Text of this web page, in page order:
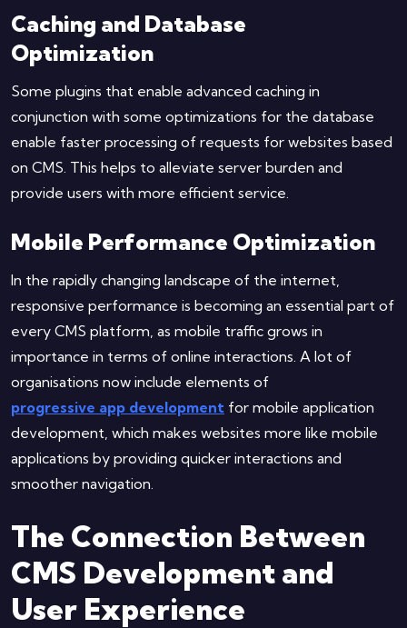
Caching and Database
Optimization
Some plugins that enable advanced caching in
conjunction with some optimizations for the database
enable faster processing of requests for websites based
on CMS. This helps to alleviate server burden and
provide users with more efficient service.
Mobile Performance Optimization
In the rapidly changing landscape of the internet,
responsive performance is becoming an essential part of
every CMS platform, as mobile traffic grows in
importance in terms of online interactions. A lot of
organisations now include elements of
progressive app development for mobile application
development, which makes websites more like mobile
applications by providing quicker interactions and
smoother navigation.
The Connection Between
CMS Development and
User Experience